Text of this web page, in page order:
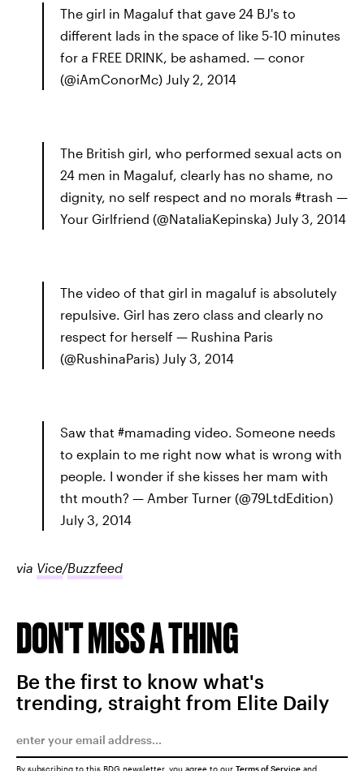
The girl in Magaluf that gave 24 BJ's to
different lads in the space of like 5-10 minutes
for a FREE DRINK, be ashamed. — conor
(@iAmConorMc) July 2, 2014
The British girl, who performed sexual acts on
24 men in Magaluf, clearly has no shame, no
dignity, no self respect and no morals #trash —
Your Girlfriend (@NataliaKepinska) July 3, 2014
The video of that girl in magaluf is absolutely
repulsive. Girl has zero class and clearly no
respect for herself — Rushina Paris
(@RushinaParis) July 3, 2014
Saw that #mamading video. Someone needs
to explain to me right now what is wrong with
people. I wonder if she kisses her mam with
tht mouth? — Amber Turner (@79LtdEdition)
July 3, 2014
via Vice/Buzzfeed
DON'T MISS A THING
Be the first to know what's
trending, straight from Elite Daily
By subscribing to this BDG newsletter, you agree to our Terms of Service and